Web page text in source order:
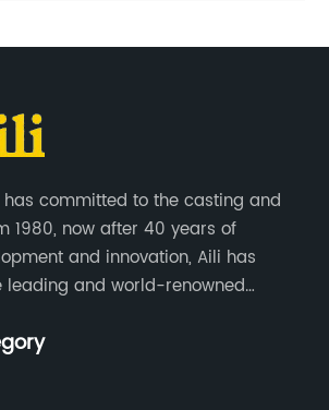
committed to the casting and
1980, now after 40 years of
and innovation, Aili has
leading and world-renowned
ripper, tooth, adapters, side cutter,